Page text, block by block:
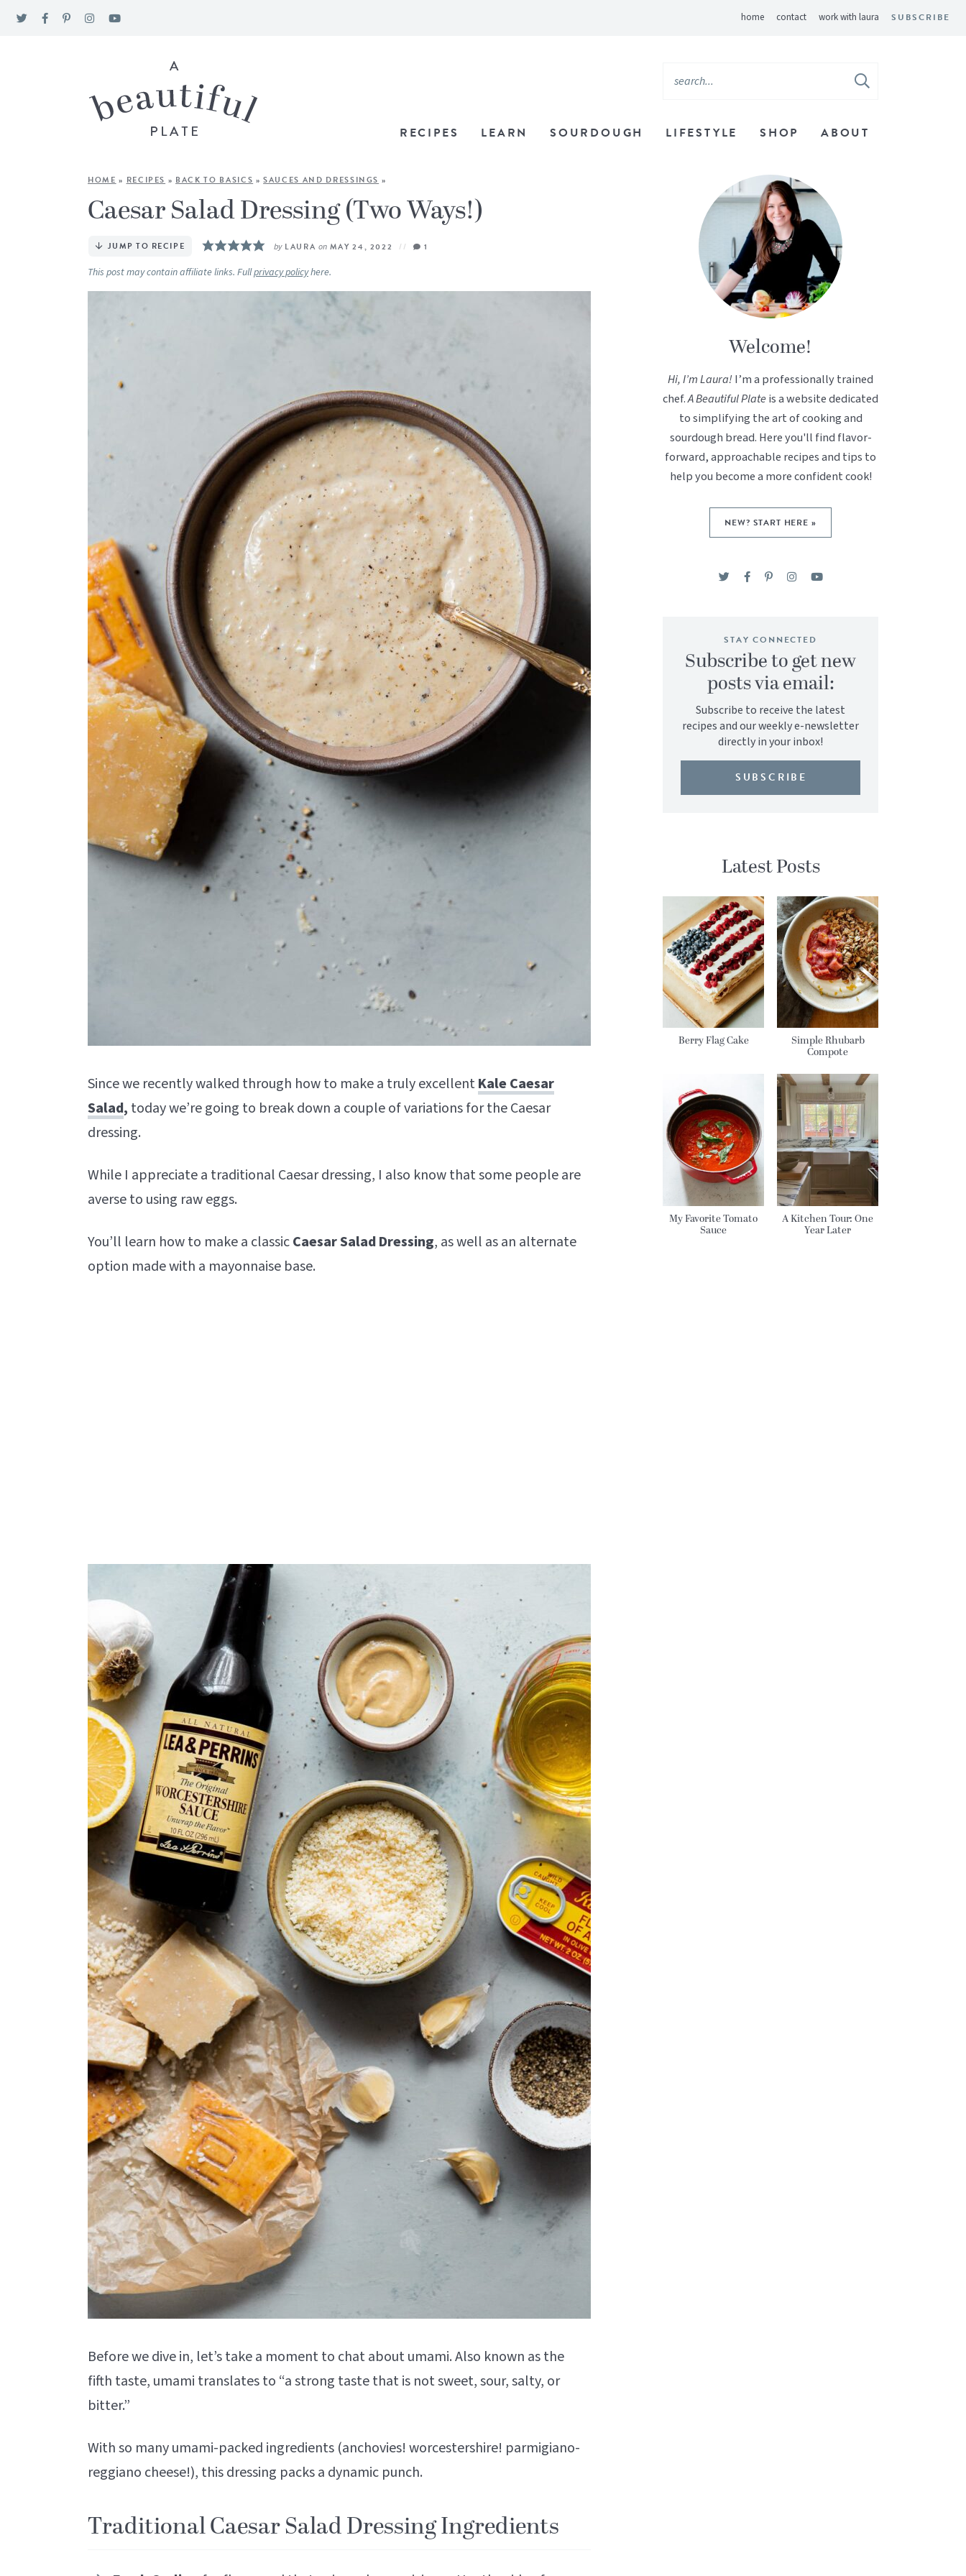
home contact work with laura SUBSCRIBE
RECIPES LEARN SOURDOUGH LIFESTYLE SHOP ABOUT
HOME » RECIPES » BACK TO BASICS »SAUCES AND DRESSINGS »
Caesar Salad Dressing (Two Ways!)
JUMP TO RECIPE by LAURA onMAY 24, 2022 1
This post may contain affiliate links. Fullprivacy policyhere.
Since we recently walked through howto make a truly excellentKale Caesar
Salad, today we’re going to break down a couple of variations for the Caesar
dressing.
While I appreciate a traditional Caesar dressing, I also know that some people are
averse to using raw eggs.
You’ll learn how to make a classicCaesar Salad Dressing, as well as an alternate
option made with a mayonnaise base.
Before we dive in, let’s take a moment to chat about umami. Also known as the
fifth taste, umami translates to “a strong taste that is not sweet, sour, salty, or
bitter.”
With so many umami-packed ingredients (anchovies! worcestershire! parmigiano-
reggiano cheese!), this dressing packs a dynamic punch.
Traditional Caesar Salad Dressing Ingredients
Welcome!
Hi, I’m Laura!I’m a professionally trained
chef.A Beautiful Plateis a website dedicated
to simplifying the art of cooking and
sourdough bread. Here you'll find flavor-
forward, approachable recipes and tips to
help you become a more confident cook!
NEW? START HERE »
STAY CONNECTED
Subscribe to get new
posts via email:
Subscribe to receive the latest
recipes and our weekly e-newsletter
directly in your inbox!
SUBSCRIBE
Latest Posts
Berry Flag Cake Simple Rhubarb
Compote
My Favorite Tomato
Sauce
A Kitchen Tour: One
Year Later